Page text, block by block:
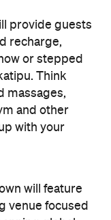
will feature
venue focused
global
as diners
and à la
like